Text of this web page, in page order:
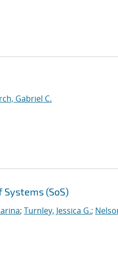
Gabriel C.
(SoS)
; Turnley, Jessica G.;